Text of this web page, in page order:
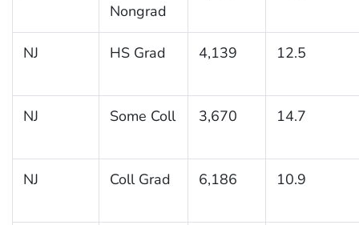
Nongrad
NJ HS Grad 4,139 12.5
NJ Some Coll 3,670 14.7
NJ Coll Grad 6,186 10.9